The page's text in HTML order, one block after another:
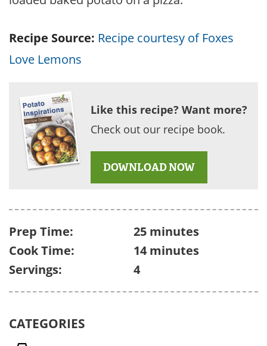
Recipe Source: Recipe courtesy of Foxes
Love Lemons
Like this recipe? Want more?
Check out our recipe book.
DOWNLOAD NOW
Prep Time:
25 minutes
Cook Time:
14 minutes
Servings:
4
CATEGORIES